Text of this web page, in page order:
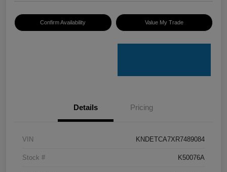
Confirm Availability Value My Trade
Details Pricing
VIN KNDETCA7XR7489084
Stock # K50076A